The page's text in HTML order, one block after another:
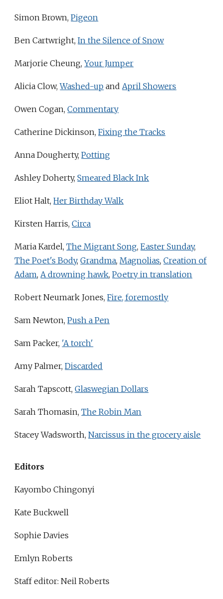
Simon Brown,Pigeon
Ben Cartwright,In the Silence of Snow
Marjorie Cheung,Your Jumper
Alicia Clow,Washed-up andApril Showers
Owen Cogan,Commentary
Catherine Dickinson,Fixing the Tracks
Anna Dougherty,Potting
Ashley Doherty,Smeared Black Ink
Eliot Halt,Her Birthday Walk
Kirsten Harris,Circa
Maria Kardel,The Migrant Song,Easter Sunday,
The Poet's Body,Grandma,Magnolias,Creation of
Adam,A drowning hawk,Poetry in translation
Robert Neumark Jones,Fire, foremostly
Sam Newton,Push a Pen
Sam Packer, 'A torch'
Amy Palmer,Discarded
Sarah Tapscott,Glaswegian Dollars
Sarah Thomasin,The Robin Man
Stacey Wadsworth,Narcissus in the grocery aisle
Editors
Kayombo Chingonyi
Kate Buckwell
Sophie Davies
Emlyn Roberts
Staff editor: Neil Roberts